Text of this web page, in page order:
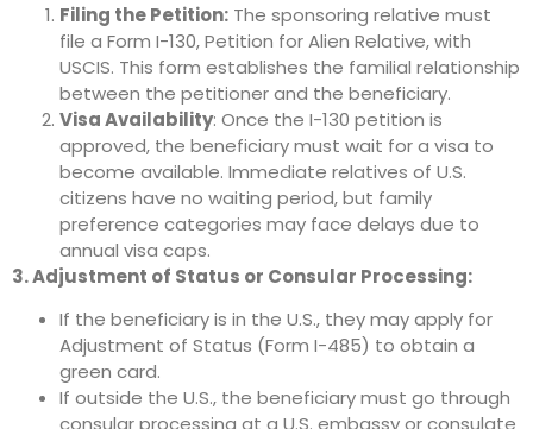
Filing the Petition: The sponsoring relative must
file a Form I-130, Petition for Alien Relative, with
USCIS. This form establishes the familial relationship
between the petitioner and the beneficiary.
Visa Availability: Once the I-130 petition is
approved, the beneficiary must wait for a visa to
become available. Immediate relatives of U.S.
citizens have no waiting period, but family
preference categories may face delays due to
annual visa caps.
3. Adjustment of Status or Consular Processing:
If the beneficiary is in the U.S., they may apply for
Adjustment of Status (Form I-485) to obtain a
green card.
If outside the U.S., the beneficiary must go through